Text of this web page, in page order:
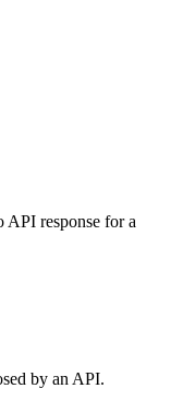
API response for a
by an API.